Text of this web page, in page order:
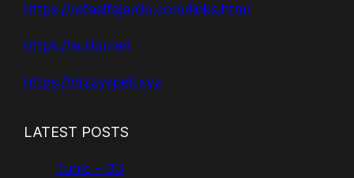
https://rafaelfajardo.com/links.html
https://sudor.net
https://dizzyspell.xyz
LATEST POSTS
Tunic – 03